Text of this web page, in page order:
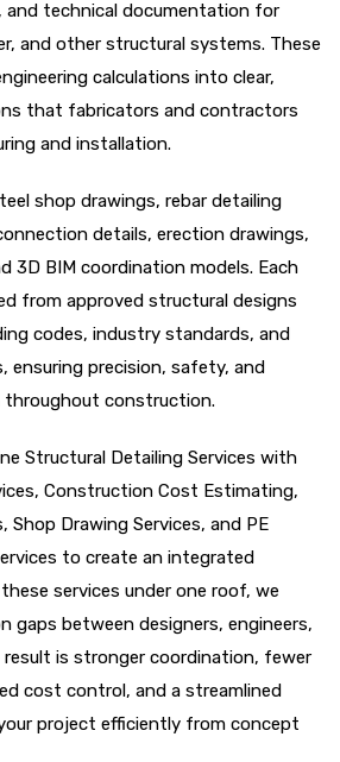
and technical documentation for
and other structural systems. These
calculations into clear,
that fabricators and contractors
and installation.
shop drawings, rebar detailing
details, erection drawings,
3D BIM coordination models. Each
from approved structural designs
codes, industry standards, and
ensuring precision, safety, and
construction.
Structural Detailing Services with
Construction Cost Estimating,
Shop Drawing Services, and PE
to create an integrated
services under one roof, we
gaps between designers, engineers,
is stronger coordination, fewer
cost control, and a streamlined
project efficiently from concept